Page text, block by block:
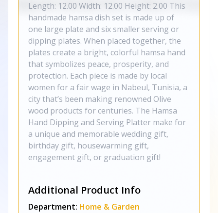
Length: 12.00 Width: 12.00 Height: 2.00 This
handmade hamsa dish set is made up of
one large plate and six smaller serving or
dipping plates. When placed together, the
plates create a bright, colorful hamsa hand
that symbolizes peace, prosperity, and
protection. Each piece is made by local
women for a fair wage in Nabeul, Tunisia, a
city that’s been making renowned Olive
wood products for centuries. The Hamsa
Hand Dipping and Serving Platter make for
a unique and memorable wedding gift,
birthday gift, housewarming gift,
engagement gift, or graduation gift!
Additional Product Info
Department: Home & Garden